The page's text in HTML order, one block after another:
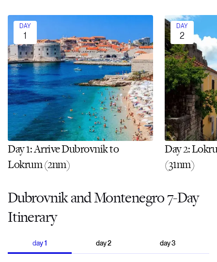
DAY
1
Day 1: Arrive Dubrovnik to
Lokrum (2nm)
DAY
2
Day 2:
(31nm)
Dubrovnik and Montenegro 7-Day
Itinerary
day1 day2 day3